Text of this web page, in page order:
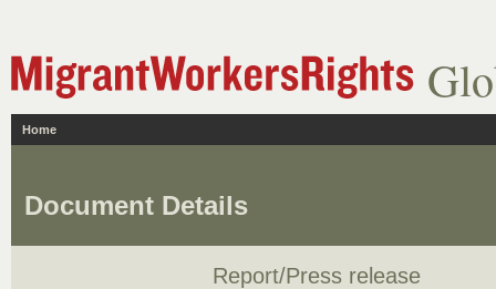
Home
Document Details
Report/Press release